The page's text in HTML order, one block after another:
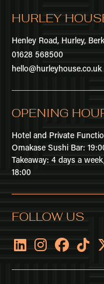
HURLEY
Henley Road, Hurley,
01628 568500
hello@hurleyhouse.co.uk
OPENING
Hotel and Private
Omakase Sushi Bar:
Takeaway: 4 days a
18:00
FOLLOW US